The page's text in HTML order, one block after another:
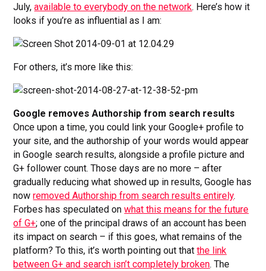
July,available to everybody on the network. Here’s how it
looks if you’re as influential as I am:
For others, it’s more like this:
Google removes Authorship from search results
Once upon a time, you could link your Google+ profile to
your site, and the authorship of your words would appear
in Google search results, alongside a profile picture and
G+ follower count. Those days are no more – after
gradually reducing what showed up in results, Google has
nowremoved Authorship from search results entirely.
Forbes has speculated onwhat this means for the future
of G+; one of the principal draws of an account has been
its impact on search – if this goes, what remains of the
platform? To this, it’s worth pointing out thatthe link
between G+ and search isn’t completely broken. The